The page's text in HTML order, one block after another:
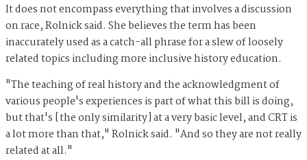
It does not encompass everything that involves a discussion
on race, Rolnick said. She believes the term has been
inaccurately used as a catch-all phrase for a slew of loosely
related topics including more inclusive history education.
"The teaching of real history and the acknowledgment of
various people's experiences is part of what this bill is doing,
but that's [the only similarity] at a very basic level, and CRT is
a lot more than that," Rolnick said. "And so they are not really
related at all."